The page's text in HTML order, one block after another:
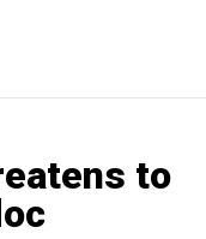
to